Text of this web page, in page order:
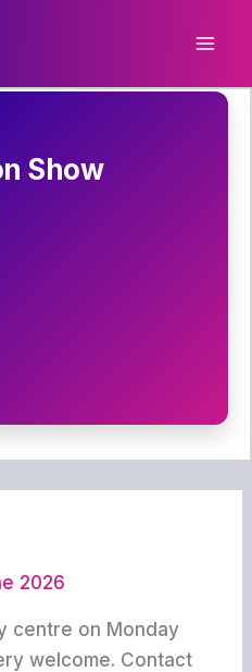
Show
2026
centre on Monday
welcome. Contact